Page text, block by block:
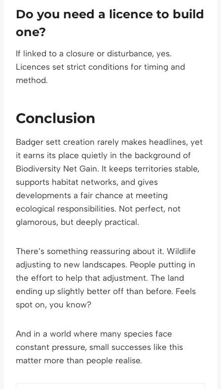
Do you need a licence to build
one?
If linked to a closure or disturbance, yes.
Licences set strict conditions for timing and
method.
Conclusion
Badger sett creation rarely makes headlines, yet
it earns its place quietly in the background of
Biodiversity Net Gain. It keeps territories stable,
supports habitat networks, and gives
developments a fair chance at meeting
ecological responsibilities. Not perfect, not
glamorous, but deeply practical.
There’s something reassuring about it. Wildlife
adjusting to new landscapes. People putting in
the effort to help that adjustment. The land
ending up slightly better off than before. Feels
spot on, you know?
And in a world where many species face
constant pressure, small successes like this
matter more than people realise.